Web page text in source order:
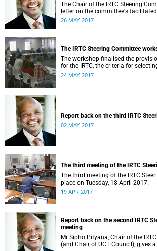
The Chair of the IRTC Steering
letter on the committee's
2017.
26 MAY 2017
The IRTC Steering Committee
The workshop finalised the
for the IRTC, the criteria for
the nomination process.
24 MAY 2017
Report back on the third IRTC
02 MAY 2017
The third meeting of the IRTC
The third meeting of the IRTC
place on Tuesday, 18 April 2017.
19 APR 2017
Report back on the second IRTC
meeting
Mr Sipho Pityana, Chair of the
(and Chair of UCT Council), gives